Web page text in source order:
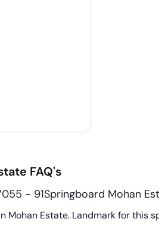
FAQ's
- 91Springboard Mohan
Estate. Landmark for this